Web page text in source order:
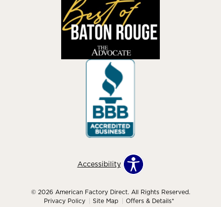
Accessibility
© 2026 American Factory Direct. All Rights Reserved.
Privacy Policy
Site Map Offers & Details*